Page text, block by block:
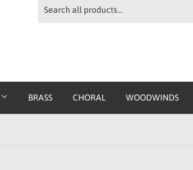
BRASS CHORAL WOODWINDS